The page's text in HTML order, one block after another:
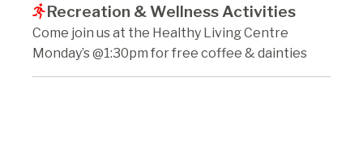
Recreation & Wellness Activities
Come join us at the Healthy Living Centre
Monday’s @1:30pm for free coffee & dainties